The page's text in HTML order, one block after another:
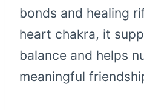
bonds and healing
heart chakra, it
balance and helps
meaningful